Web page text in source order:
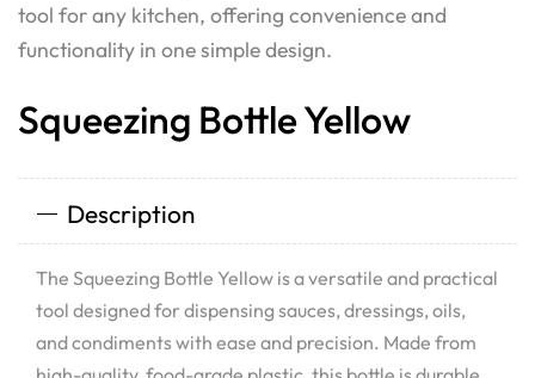
tool for any kitchen, offering convenience and
functionality in one simple design.
Squeezing Bottle Yellow
Description
The Squeezing Bottle Yellow is a versatile and practical
tool designed for dispensing sauces, dressings, oils,
and condiments with ease and precision. Made from